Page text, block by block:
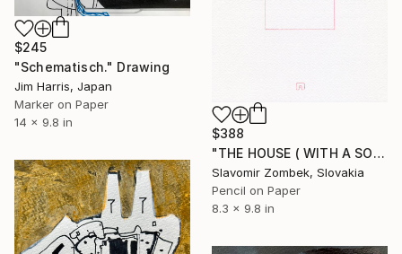
$245
"Schematisch." Drawing
Jim Harris, Japan
Marker on Paper
14 x 9.8 in
$388
"THE HOUSE ( WITH A SOUL) BY CONCEPT OF MA 間 N°02" Drawing
Slavomir Zombek, Slovakia
Pencil on Paper
8.3 x 9.8 in